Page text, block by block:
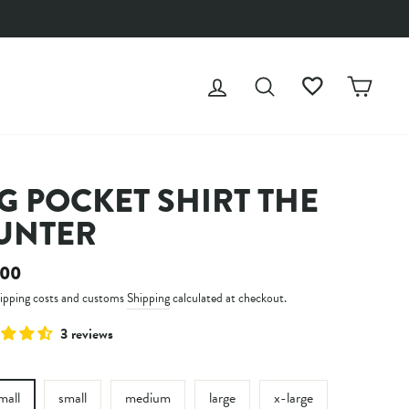
LOG IN SEARCH WISHLIST
POCKET SHIRT THE
costs and customsShippingcalculated at checkout.
3 reviews
small medium large x-large